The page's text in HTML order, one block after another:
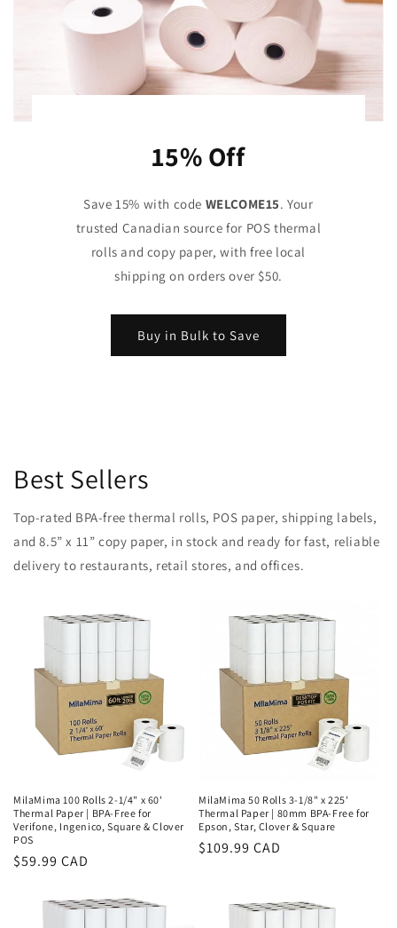
15% Off
Save 15% with code WELCOME15. Your
trusted Canadian source for POS thermal
rolls and copy paper, with free local
shipping on orders over $50.
Buy in Bulk to Save
Best Sellers
Top-rated BPA-free thermal rolls, POS paper, shipping labels,
and 8.5” x 11” copy paper, in stock and ready for fast, reliable
delivery to restaurants, retail stores, and offices.
MilaMima 100 Rolls 2-1/4" x 60'
Thermal Paper | BPA-Free for
Verifone, Ingenico, Square & Clover
POS
Regular
$59.99 CAD
MilaMima 50 Rolls 3-1/8" x 225'
Thermal Paper | 80mm BPA-Free for
Epson, Star, Clover & Square
Regular
$109.99 CAD